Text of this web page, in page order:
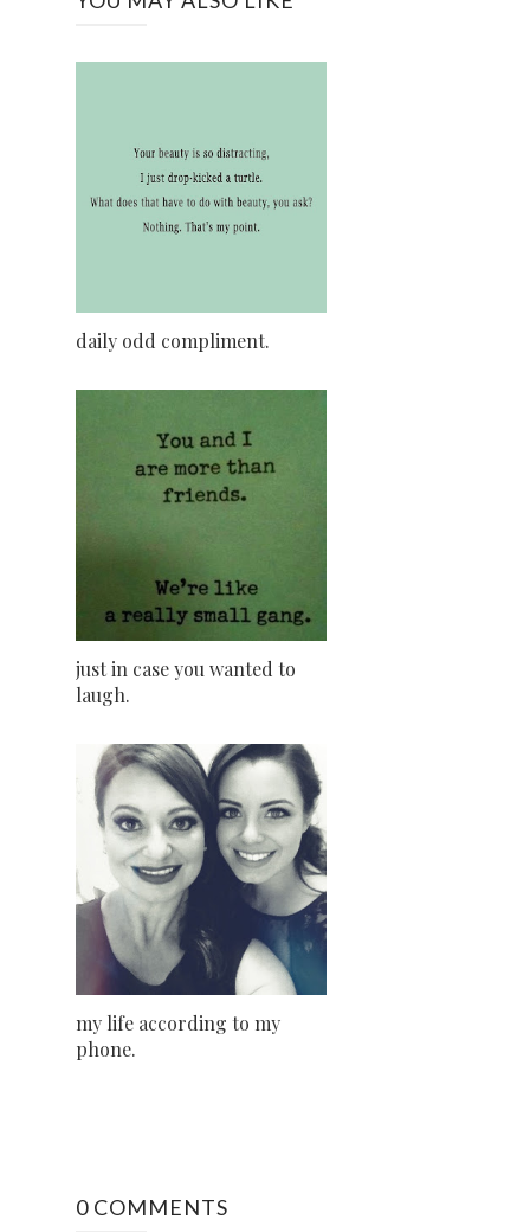
daily odd compliment.
just in case you wanted to
laugh.
my life according to my
phone.
0 COMMENTS